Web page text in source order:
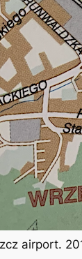
airport.